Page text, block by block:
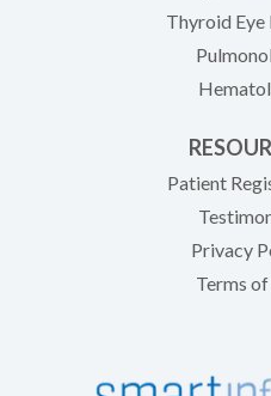
Thyroid Eye
Patient
Privacy
Terms